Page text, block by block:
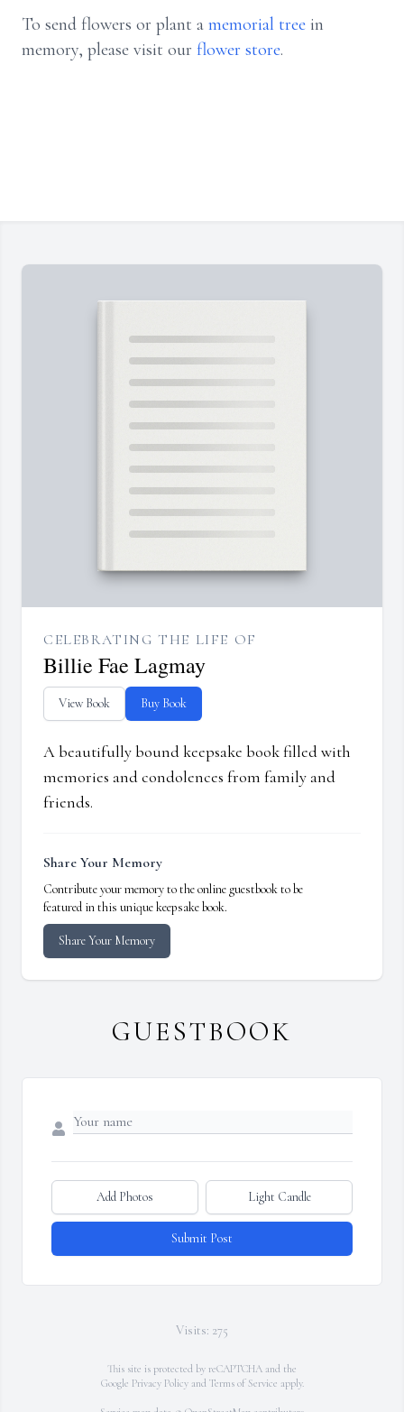
To send flowers or plant a memorial tree in
memory, please visit our flower store.
CELEBRATING THE LIFE OF
Billie Fae Lagmay
View Book Buy Book
A beautifully bound keepsake book filled with
memories and condolences from family and
friends.
Share Your Memory
Contribute your memory to the online guestbook to be
featured in this unique keepsake book.
Share Your Memory
GUESTBOOK
Add Photos Light Candle
Submit Post
Visits: 275
This site is protected by reCAPTCHA and the
Google Privacy Policyand Terms of Service apply.